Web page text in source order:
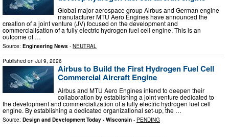
Global major aerospace group Airbus and German engine
manufacturer MTU Aero Engines have announced the
creation of a joint venture (JV) focused on the development and
commercialisation of a fully electric hydrogen fuel cell engine. This is an
outcome of …
Source: Engineering News - NEUTRAL
Published on Jul 9, 2026
Airbus to Build the First Hydrogen Fuel Cell
Commercial Aircraft Engine
Airbus and MTU Aero Engines intend to deepen their
collaboration by establishing a joint venture dedicated to
the development and commercialization of a fully electric hydrogen fuel cell
engine. By establishing a dedicated organizational set-up, the …
Source: Design and Development Today - Wisconsin - PENDING